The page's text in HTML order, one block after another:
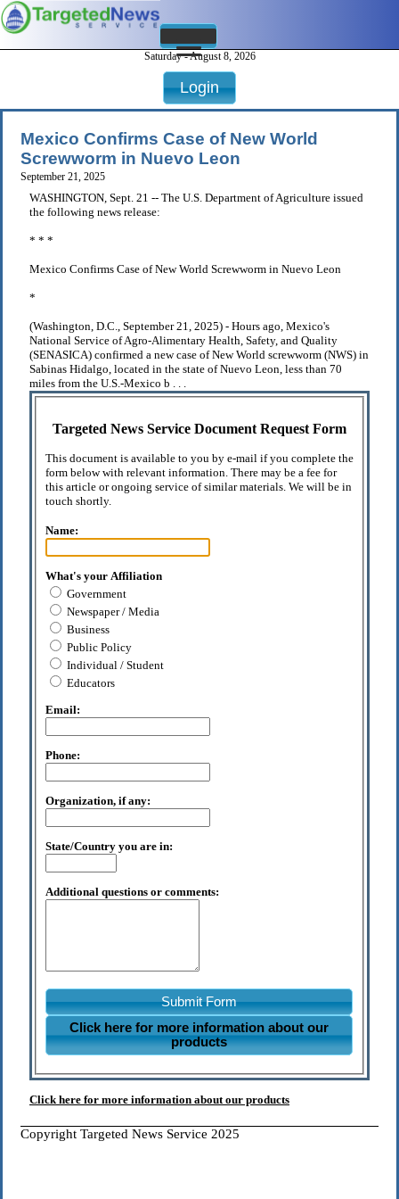
Saturday - August 8, 2026
Login
Mexico Confirms Case of New World
Screwworm in Nuevo Leon
September 21, 2025
WASHINGTON, Sept. 21 -- The U.S. Department of Agriculture issued
the following news release:
* * *
Mexico Confirms Case of New World Screwworm in Nuevo Leon
*
(Washington, D.C., September 21, 2025) - Hours ago, Mexico's
National Service of Agro-Alimentary Health, Safety, and Quality
(SENASICA) confirmed a new case of New World screwworm (NWS) in
Sabinas Hidalgo, located in the state of Nuevo Leon, less than 70
miles from the U.S.-Mexico b . . .
Targeted News Service Document Request Form
This document is available to you by e-mail if you complete the
form below with relevant information. There may be a fee for
this article or ongoing service of similar materials. We will be in
touch shortly.
Name:
What's your Affiliation
Government
Newspaper / Media
Business
Public Policy
Individual / Student
Educators
Email:
Phone:
Organization, if any:
State/Country you are in:
Additional questions or comments:
Submit Form
Click here for more information about our
products
Click here for more information about our products
Copyright Targeted News Service 2025